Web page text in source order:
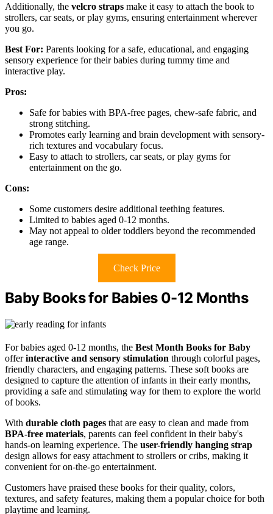
Additionally, the velcro straps make it easy to attach the book to
strollers, car seats, or play gyms, ensuring entertainment wherever
you go.
Best For: Parents looking for a safe, educational, and engaging
sensory experience for their babies during tummy time and
interactive play.
Pros:
Safe for babies with BPA-free pages, chew-safe fabric, and
strong stitching.
Promotes early learning and brain development with sensory-
rich textures and vocabulary focus.
Easy to attach to strollers, car seats, or play gyms for
entertainment on the go.
Cons:
Some customers desire additional teething features.
Limited to babies aged 0-12 months.
May not appeal to older toddlers beyond the recommended
age range.
Check Price
Baby Books for Babies 0-12 Months
For babies aged 0-12 months, the Best Month Books for Baby
offerinteractive and sensory stimulation through colorful pages,
friendly characters, and engaging patterns. These soft books are
designed to capture the attention of infants in their early months,
providing a safe and stimulating way for them to explore the world
of books.
With durable cloth pages that are easy to clean and made from
BPA-free materials, parents can feel confident in their baby's
hands-on learning experience. The user-friendly hanging strap
design allows for easy attachment to strollers or cribs, making it
convenient for on-the-go entertainment.
Customers have praised these books for their quality, colors,
textures, and safety features, making them a popular choice for both
playtime and learning.